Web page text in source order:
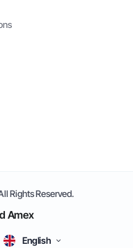
Rights Reserved.
English